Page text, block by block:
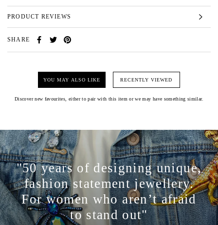
PRODUCT REVIEWS
SHARE
YOU MAY ALSO LIKE RECENTLY VIEWED
Discover new favourites, either to pair with this item or we may have something similar.
"50 years of designing unique,
fashion statement jewellery.
For women who aren’t afraid
to stand out"